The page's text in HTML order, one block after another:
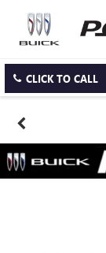
CLICK TO CALL